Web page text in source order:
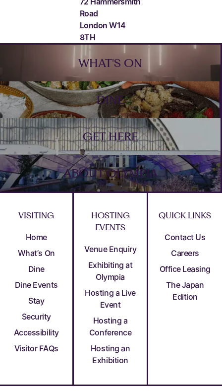
Road
London W14
8TH
WHAT'S ON
DINE
GET HERE
ABOUT OLYMPIA
VISITING
Home
What’s On
Dine
Dine Events
Stay
Security
Accessibility
Visitor FAQs
HOSTING
EVENTS
Venue Enquiry
Exhibiting at
Olympia
Hosting a Live
Event
Hosting a
Conference
Hosting an
Exhibition
QUICK LINKS
Contact Us
Careers
Office Leasing
The Japan
Edition